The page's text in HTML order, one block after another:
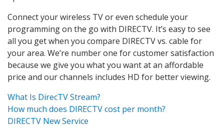
Connect your wireless TV or even schedule your
programming on the go with DIRECTV. It’s easy to see
all you get when you compare DIRECTV vs. cable for
your area. We’re number one for customer satisfaction
because we give you what you want at an affordable
price and our channels includes HD for better viewing.
What Is DirecTV Stream?
How much does DIRECTV cost per month?
DIRECTV New Service